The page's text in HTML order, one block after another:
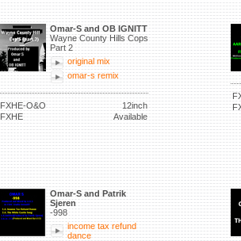
Omar-S and OB IGNITT
Wayne County Hills Cops
Part 2
original mix
omar-s remix
FXHE-O&O
12inch
FXHE
Available
Omar-S and Patrik
Sjeren
-998
income tax refund
dance